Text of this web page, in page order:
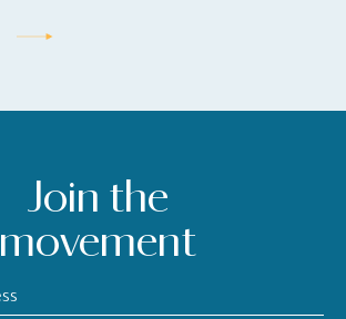
Join the
movement